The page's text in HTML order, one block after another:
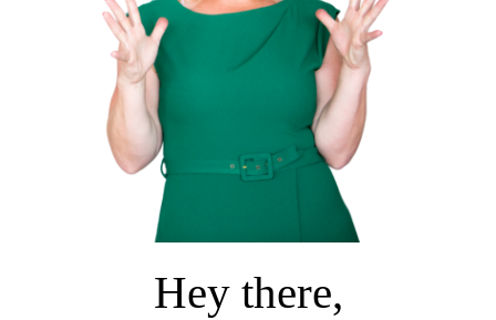
Hey there,